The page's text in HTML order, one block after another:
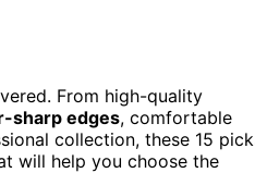
From high-quality
sharp edges, comfortable
collection, these 15
will help you choose the